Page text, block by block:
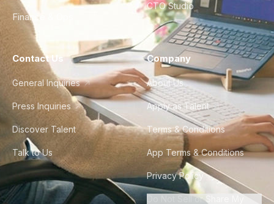
Finance & Ops
CTO Studio
Contact Us
General Inquiries
Press Inquiries
Discover Talent
Talk to Us
Company
About Us
Apply as Talent
Terms & Conditions
App Terms & Conditions
Privacy Policy
Do Not Sell or Share My